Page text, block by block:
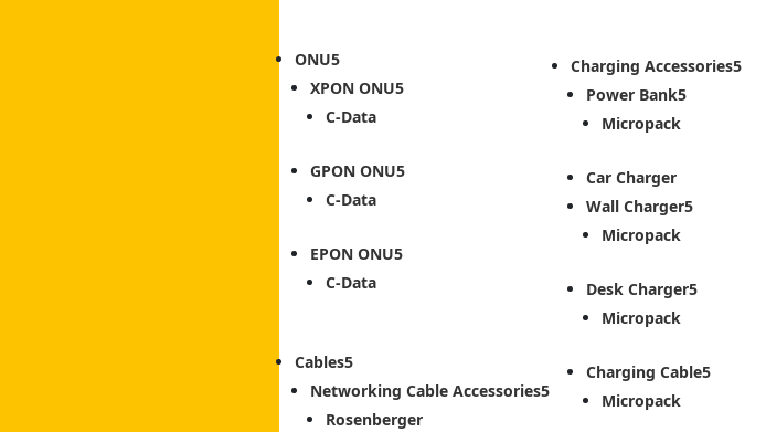
ONU
XPON ONU
C-Data
GPON ONU
C-Data
EPON ONU
C-Data
Cables
Networking Cable Accessories
Rosenberger
Charging Accessories
Power Bank
Micropack
Car Charger
Wall Charger
Micropack
Desk Charger
Micropack
Charging Cable
Micropack